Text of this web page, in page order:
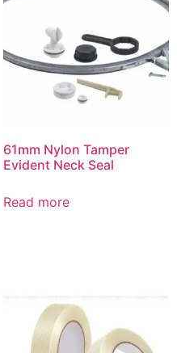
61mm Nylon Tamper
Evident Neck Seal
Read more